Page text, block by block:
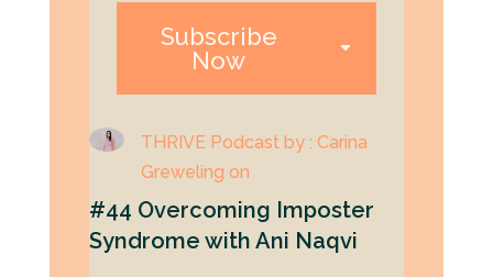
Subscribe
Now
THRIVE Podcast by : Carina
Greweling on
#44 Overcoming Imposter
Syndrome with Ani Naqvi